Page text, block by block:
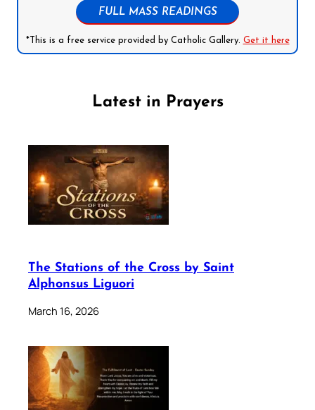
FULL MASS READINGS
*This is a free service provided by Catholic Gallery. Get it here
Latest in Prayers
The Stations of the Cross by Saint
Alphonsus Liguori
March 16, 2026